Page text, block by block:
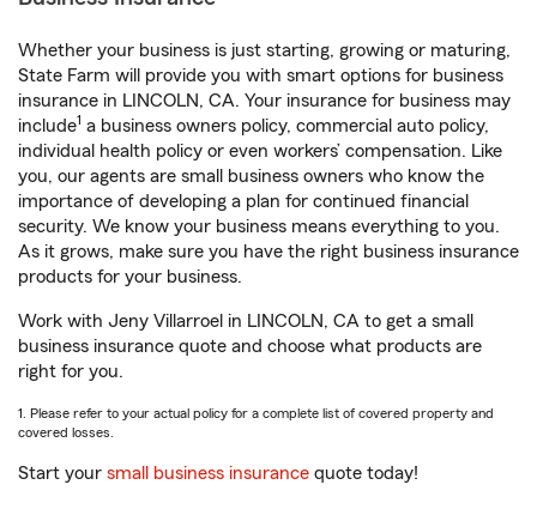
Whether your business is just starting, growing or maturing,
State Farm will provide you with smart options for business
insurance in LINCOLN, CA. Your insurance for business may
include1 a business owners policy, commercial auto policy,
individual health policy or even workers’ compensation. Like
you, our agents are small business owners who know the
importance of developing a plan for continued financial
security. We know your business means everything to you.
As it grows, make sure you have the right business insurance
products for your business.
Work with Jeny Villarroel in LINCOLN, CA to get a small
business insurance quote and choose what products are
right for you.
1. Please refer to your actual policy for a complete list of covered property and
covered losses.
Start your small business insurance quote today!